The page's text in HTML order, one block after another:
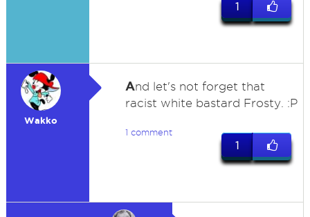
1
Wakko
And let's not forget that
racist white bastard Frosty. :P
1 comment
1